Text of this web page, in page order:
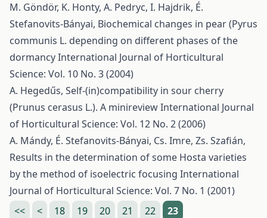
M. Göndör, K. Honty, A. Pedryc, I. Hajdrik, É.
Stefanovits-Bányai, Biochemical changes in pear (Pyrus
communis L. depending on different phases of the
dormancyInternational Journal of Horticultural
Science: Vol. 10 No. 3 (2004)
A. Hegedűs, Self-(in)compatibility in sour cherry
(Prunus cerasus L.). A minireviewInternational Journal
of Horticultural Science: Vol. 12 No. 2 (2006)
A. Mándy, É. Stefanovits-Bányai, Cs. Imre, Zs. Szafián,
Results in the determination of some Hosta varieties
by the method of isoelectric focusing International
Journal of Horticultural Science: Vol. 7 No. 1 (2001)
<<
< 18 19 20 21 22 23